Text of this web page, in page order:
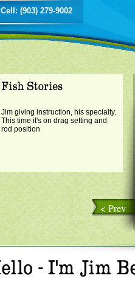
Cell: (903) 279-9002
Jim giving instruction, his specialty.
This time it's on drag setting and
rod position
< Prev